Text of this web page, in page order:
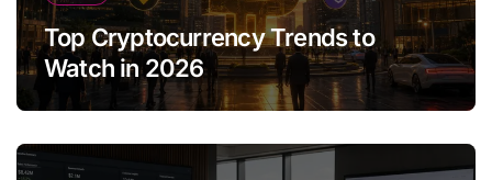
Top Cryptocurrency Trends to
Watch in 2026